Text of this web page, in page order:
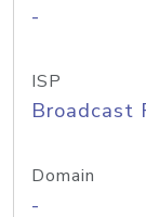
-
ISP
Broadcast
Domain
-